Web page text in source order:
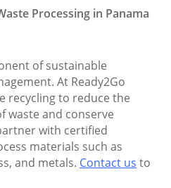
Processing in Panama
of sustainable
At Ready2Go
recycling to reduce the
waste and conserve
with certified
materials such as
and metals. Contact us to